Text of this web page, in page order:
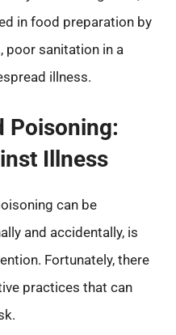
in food preparation by
poor sanitation in a
illness.
Poisoning:
Illness
can be
and accidentally, is
Fortunately, there
practices that can